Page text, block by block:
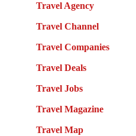
Travel Agency
Travel Channel
Travel Companies
Travel Deals
Travel Jobs
Travel Magazine
Travel Map